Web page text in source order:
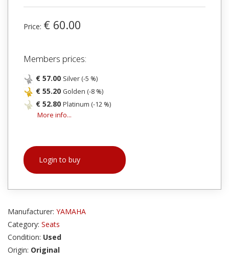
Price: € 60.00
Members prices:
€ 57.00 Silver (-5 %)
€ 55.20 Golden (-8 %)
€ 52.80 Platinum (-12 %)
More info...
Login to buy
Manufacturer: YAMAHA
Category: Seats
Condition: Used
Origin: Original